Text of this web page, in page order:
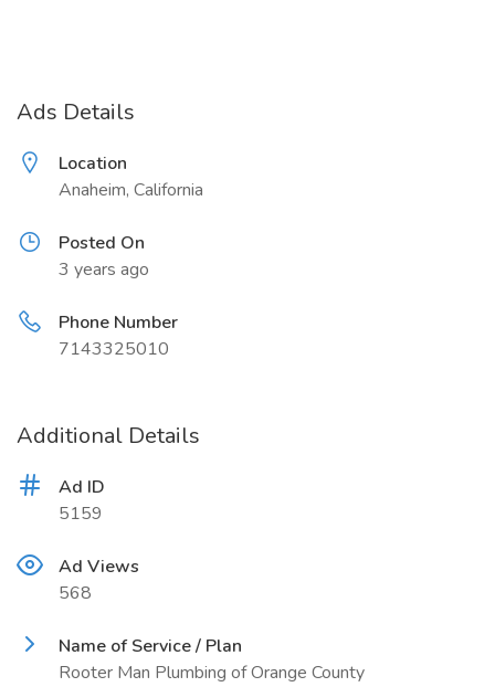
Ads Details
Location
Anaheim, California
Posted On
3 years ago
Phone Number
7143325010
Additional Details
Ad ID
5159
Ad Views
568
Name of Service / Plan
Rooter Man Plumbing of Orange County